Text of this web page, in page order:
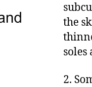
the
soles
2.